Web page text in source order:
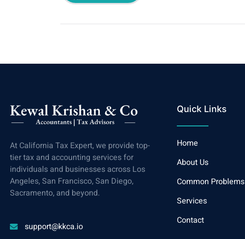
At California Tax Expert, we provide top-
tier tax and accounting services for
individuals and businesses across Los
Angeles, San Francisco, San Diego,
Sacramento, and beyond.
support@kkca.io
Quick Links
Home
About Us
Common Problems
Services
Contact